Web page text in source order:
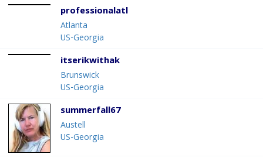
professionalatl
Atlanta
US-Georgia
itserikwithak
Brunswick
US-Georgia
summerfall67
Austell
US-Georgia